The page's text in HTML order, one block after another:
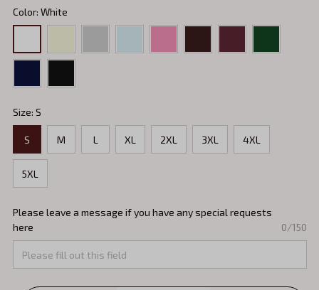
Color: White
Size: S
S M L XL 2XL 3XL 4XL
5XL
Please leave a message if you have any special requests
here
0/150